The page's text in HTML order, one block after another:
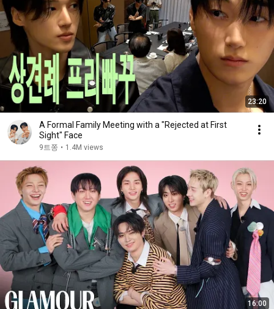
23:20
A Formal Family Meeting with a "Rejected at First
Sight" Face
9트쫑 • 1.4M views
16:00